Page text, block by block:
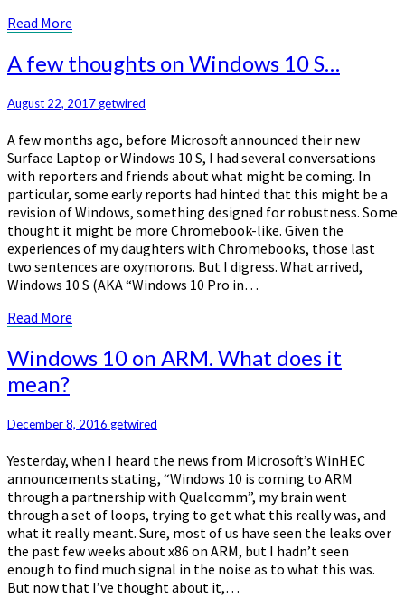
Read More
A
few
on
10
S…
A few thoughts on Windows 10 S…
August 22, 2017getwired
A few months ago, before Microsoft announced their new
Surface Laptop or Windows 10 S, I had several conversations
with reporters and friends about what might be coming. In
particular, some early reports had hinted that this might be a
revision of Windows, something designed for robustness. Some
thought it might be more Chromebook-like. Given the
experiences of my daughters with Chromebooks, those last
two sentences are oxymorons. But I digress. What arrived,
Windows 10 S (AKA “Windows 10 Pro in…
Read More
Windows
10
on
What
it
mean?
Windows 10 on ARM. What does it
mean?
December 8, 2016 getwired
Yesterday, when I heard the news from Microsoft’s WinHEC
announcements stating, “Windows 10 is coming to ARM
through a partnership with Qualcomm”, my brain went
through a set of loops, trying to get what this really was, and
what it really meant. Sure, most of us have seen the leaks over
the past few weeks about x86 on ARM, but I hadn’t seen
enough to find much signal in the noise as to what this was.
But now that I’ve thought about it,…